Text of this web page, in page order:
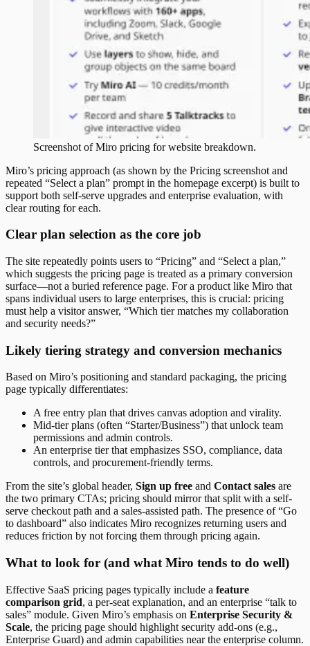
Screenshot ofMiro pricing for website breakdown.
Miro’s pricing approach (as shown by the Pricing screenshot and
repeated “Select a plan” prompt in the homepage excerpt) is built to
support both self-serve upgrades and enterprise evaluation, with
clear routing for each.
Clear plan selection as the core job
The site repeatedly points users to “Pricing” and “Select a plan,”
which suggests the pricing page is treated as a primary conversion
surface—not a buried reference page. For a product like Miro that
spans individual users to large enterprises, this is crucial: pricing
must help a visitor answer, “Which tier matches my collaboration
and security needs?”
Likely tiering strategy and conversion mechanics
Based on Miro’s positioning and standard packaging, the pricing
page typically differentiates:
A free entry plan that drives canvas adoption and virality.
Mid-tier plans (often “Starter/Business”) that unlock team
permissions and admin controls.
An enterprise tier that emphasizes SSO, compliance, data
controls, and procurement-friendly terms.
From the site’s global header, Sign up free and Contact sales are
the two primary CTAs; pricing should mirror that split with a self-
serve checkout path and a sales-assisted path. The presence of “Go
to dashboard” also indicates Miro recognizes returning users and
reduces friction by not forcing them through pricing again.
What to look for (and what Miro tends to do well)
Effective SaaS pricing pages typically include a feature
comparison grid, a per-seat explanation, and an enterprise “talk to
sales” module. Given Miro’s emphasis on Enterprise Security &
Scale, the pricing page should highlight security add-ons (e.g.,
Enterprise Guard) and admin capabilities near the enterprise column.